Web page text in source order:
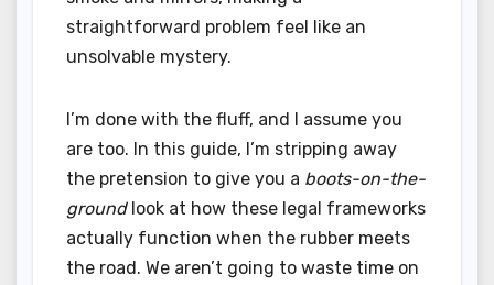
straightforward problem feel like an
unsolvable mystery.
I’m done with the fluff, and I assume you
are too. In this guide, I’m stripping away
the pretension to give you a boots-on-the-
groundlook at how these legal frameworks
actually function when the rubber meets
the road. We aren’t going to waste time on